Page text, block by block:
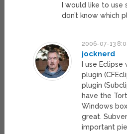
I would like to use
don’t know which
2006-07-13
jocknerd
I use
plugin
plugin
have the
Windows
great.
important